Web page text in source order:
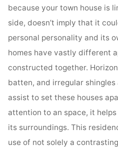
because your town house is
side, doesn’t imply that it
personal personality and its
homes have vastly different
constructed together.
batten, and irregular
assist to set these houses
attention to an space, it
its surroundings. This
use of not solely a